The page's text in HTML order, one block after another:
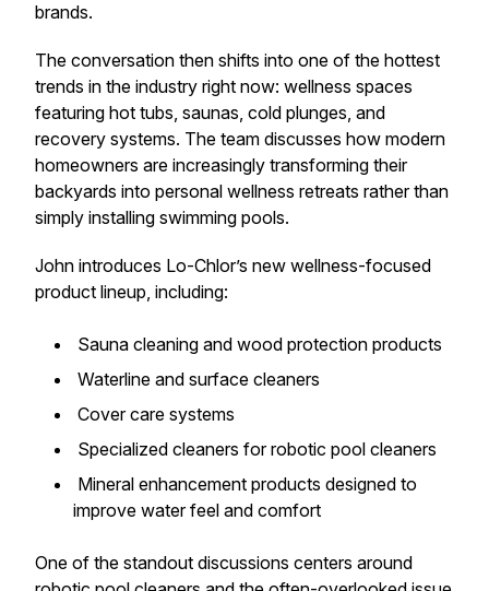
brands.
The conversation then shifts into one of the hottest
trends in the industry right now: wellness spaces
featuring hot tubs, saunas, cold plunges, and
recovery systems. The team discusses how modern
homeowners are increasingly transforming their
backyards into personal wellness retreats rather than
simply installing swimming pools.
John introduces Lo-Chlor’s new wellness-focused
product lineup, including:
Sauna cleaning and wood protection products
Waterline and surface cleaners
Cover care systems
Specialized cleaners for robotic pool cleaners
Mineral enhancement products designed to
improve water feel and comfort
One of the standout discussions centers around